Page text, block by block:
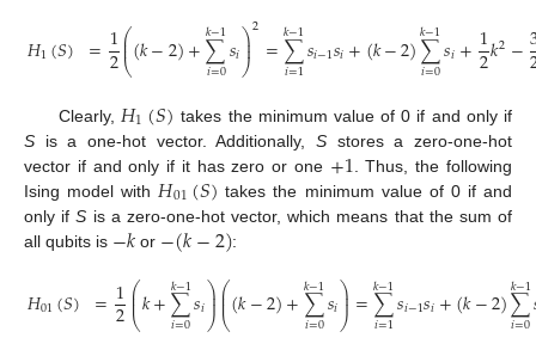
𝐻1(𝑆) =1
2⎛
⎝
⎜
⎜(𝑘−2)+∑
𝑖=0
𝑘−1𝑠𝑖⎞
⎠
⎟
⎟2=∑
𝑖=1
𝑘−1𝑠𝑖−1𝑠𝑖+(𝑘−2)∑
𝑖=0
𝑘−1𝑠𝑖+1
2𝑘2−
Clearly, 𝐻1(𝑆) takes the minimum value of 0 if and only if
S is a one-hot vector. Additionally, S stores a zero-one-hot
vector if and only if it has zero or one +1 . Thus, the following
Ising model with 𝐻01(𝑆) takes the minimum value of 0 if and
only ifS is a zero-one-hot vector, which means that the sum of
all qubits is −𝑘 or −(𝑘−2):
𝐻01(𝑆) =1
2⎛
⎝
⎜
⎜𝑘+∑
𝑖=0
𝑘−1𝑠𝑖⎞
⎠
⎟
⎟⎛
⎝
⎜
⎜(𝑘−2)+∑
𝑖=0
𝑘−1𝑠𝑖⎞
⎠
⎟
⎟=∑
𝑖=1
𝑘−1𝑠𝑖−1𝑠𝑖+(𝑘−2)∑
𝑖=0
𝑘−1